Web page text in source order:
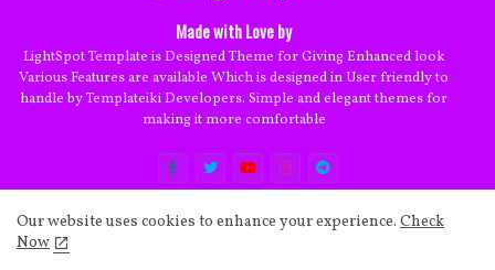
Made with Love by
LightSpot Template is Designed Theme for Giving Enhanced look
Various Features are available Which is designed in User friendly to
handle by Templateiki Developers. Simple and elegant themes for
making it more comfortable
Our website uses cookies to enhance your experience. Check
Now